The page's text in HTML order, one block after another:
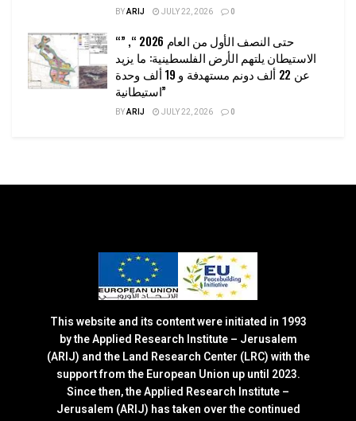
BYARIJ JULY 22, 2026 0
“حتى النصف الأول من العام 2026 “, ”
الاستيطان يلتهم الأرض الفلسطينية: ما يزيد
عن 22 ألف دونم مستهدفة و 19 ألف وحدة
استيطانية”
BYARIJ JULY 22, 2026 0
This website and its content were initiated in 1993
by the Applied Research Institute – Jerusalem
(ARIJ) and the Land Research Center (LRC) with the
support from the European Union up until 2023.
Since then, the Applied Research Institute –
Jerusalem (ARIJ) has taken over the continued